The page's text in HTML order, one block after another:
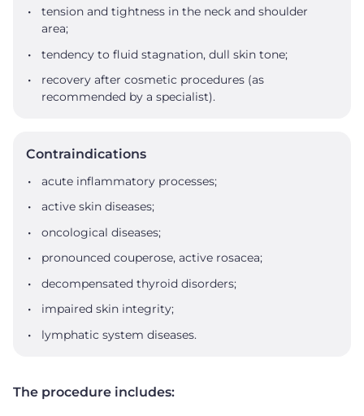
tension and tightness in the neck and shoulder
area;
tendency to fluid stagnation, dull skin tone;
recovery after cosmetic procedures (as
recommended by a specialist).
Contraindications
acute inflammatory processes;
active skin diseases;
oncological diseases;
pronounced couperose, active rosacea;
decompensated thyroid disorders;
impaired skin integrity;
lymphatic system diseases.
The procedure includes: